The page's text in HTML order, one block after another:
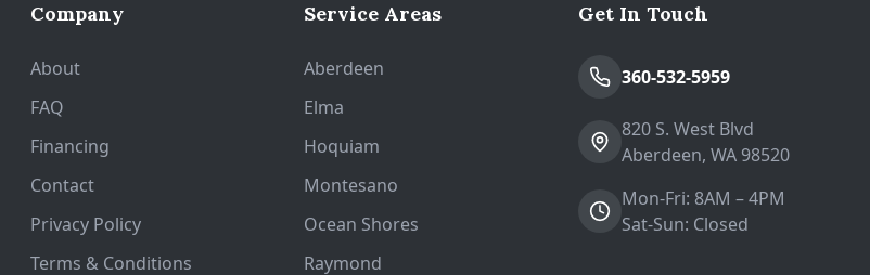
Company
About
FAQ
Financing
Contact
Privacy Policy
Terms & Conditions
Service Areas
Aberdeen
Elma
Hoquiam
Montesano
Ocean Shores
Raymond
Get In Touch
360-532-5959
820 S. West Blvd
Aberdeen, WA 98520
Mon-Fri: 8AM – 4PM
Sat-Sun: Closed